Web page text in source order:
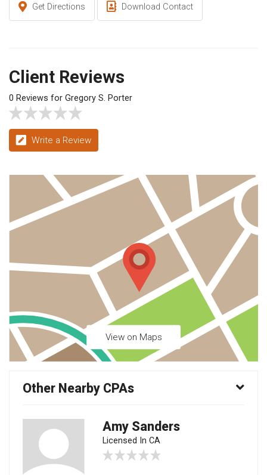
Get Directions Download Contact
Client Reviews
0 Reviews for Gregory S. Porter
Write a Review
View on Maps
Other Nearby CPAs
Amy Sanders
Licensed In CA